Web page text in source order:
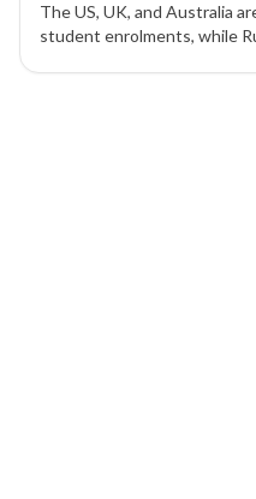
The US, UK, and Australia
student enrolments, while